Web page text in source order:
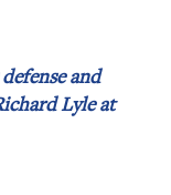
and
Lyle at